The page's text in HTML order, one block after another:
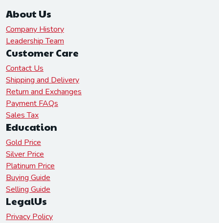
About Us
Company History
Leadership Team
Customer Care
Contact Us
Shipping and Delivery
Return and Exchanges
Payment FAQs
Sales Tax
Education
Gold Price
Silver Price
Platinum Price
Buying Guide
Selling Guide
LegalUs
Privacy Policy